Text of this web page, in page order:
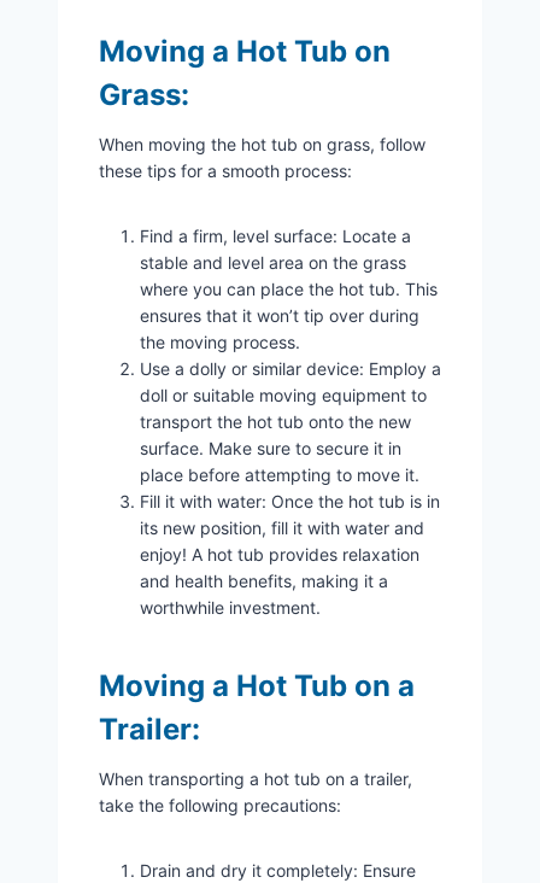
Moving a Hot Tub on
Grass:
When moving the hot tub on grass, follow
these tips for a smooth process:
Find a firm, level surface: Locate a
stable and level area on the grass
where you can place the hot tub. This
ensures that it won’t tip over during
the moving process.
Use a dolly or similar device: Employ a
doll or suitable moving equipment to
transport the hot tub onto the new
surface. Make sure to secure it in
place before attempting to move it.
Fill it with water: Once the hot tub is in
its new position, fill it with water and
enjoy! A hot tub provides relaxation
and health benefits, making it a
worthwhile investment.
Moving a Hot Tub on a
Trailer:
When transporting a hot tub on a trailer,
take the following precautions:
Drain and dry it completely: Ensure